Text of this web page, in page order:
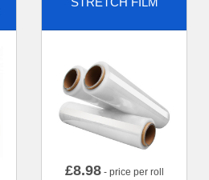
£8.98- price per roll